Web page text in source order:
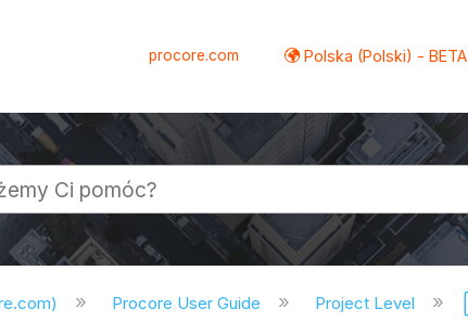
procore.com Polska (Polski) - BETA
Procore User Guide Project Level